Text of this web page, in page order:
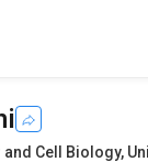
Cell Biology,